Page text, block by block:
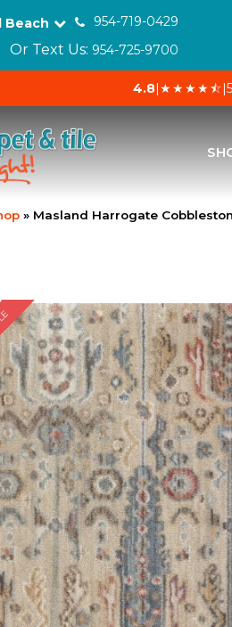
Beach
954-719-0429
Or Text Us: 954-725-9700
4.8|★★★★⯪|
» Masland Harrogate